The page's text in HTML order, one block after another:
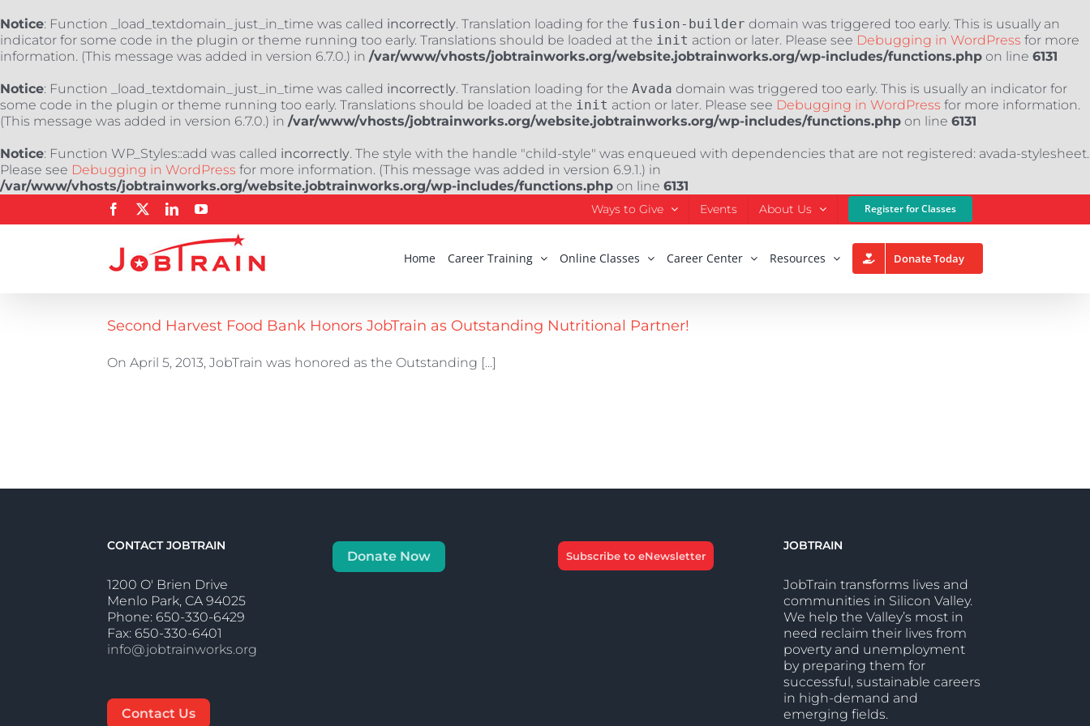
Notice: Function _load_textdomain_just_in_time was called incorrectly. Translation loading for the fusion-builder domain was triggered too early. This is usually an
indicator for some code in the plugin or theme running too early. Translations should be loaded at the init action or later. Please see Debugging in WordPress for more
information. (This message was added in version 6.7.0.) in /var/www/vhosts/jobtrainworks.org/website.jobtrainworks.org/wp-includes/functions.php on line 6131
Notice: Function _load_textdomain_just_in_time was called incorrectly. Translation loading for the Avada domain was triggered too early. This is usually an indicator for
some code in the plugin or theme running too early. Translations should be loaded at the init action or later. Please see Debugging in WordPress for more information.
(This message was added in version 6.7.0.) in /var/www/vhosts/jobtrainworks.org/website.jobtrainworks.org/wp-includes/functions.php on line 6131
Notice: Function WP_Styles::add was called incorrectly. The style with the handle "child-style" was enqueued with dependencies that are not registered: avada-stylesheet.
Please see Debugging in WordPress for more information. (This message was added in version 6.9.1.) in
/var/www/vhosts/jobtrainworks.org/website.jobtrainworks.org/wp-includes/functions.php on line 6131
Facebook LinkedInYouTube Ways to Give Events About Us Register for Classes
Home Career Training Online Classes Career Center Resources Donate Today
Second Harvest Food Bank Honors JobTrain as Outstanding Nutritional Partner!
On April 5, 2013, JobTrain was honored as the Outstanding [...]
CONTACT JOBTRAIN
1200 O' Brien Drive
Menlo Park, CA 94025
Phone: 650-330-6429
Fax: 650-330-6401
info@jobtrainworks.org
Contact Us
Donate Now Subscribe to eNewsletter
JOBTRAIN
JobTrain transforms lives and
communities in Silicon Valley.
We help the Valley’s most in
need reclaim their lives from
poverty and unemployment
by preparing them for
successful, sustainable careers
in high-demand and
emerging fields.